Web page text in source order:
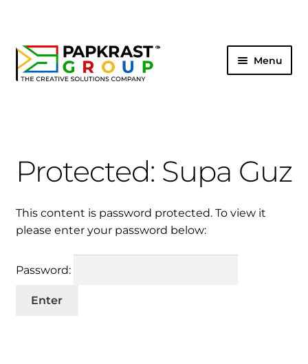
Menu
ABOUT US
CONNECT
Protected: Supa Guz
This content is password protected. To view it
please enter your password below:
Password: